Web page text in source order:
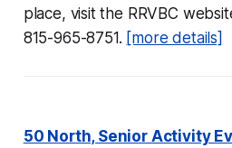
place, visit the RRVBC
815-965-8751. [more details]
50 North, Senior Activity